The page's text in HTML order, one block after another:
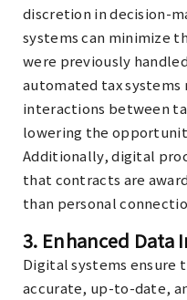
discretion in decision-
systems can minimize
were previously
automated tax systems
interactions between
lowering the
Additionally, digital
that contracts are
than personal
3. Enhanced Data
Digital systems ensure
accurate, up-to-date,